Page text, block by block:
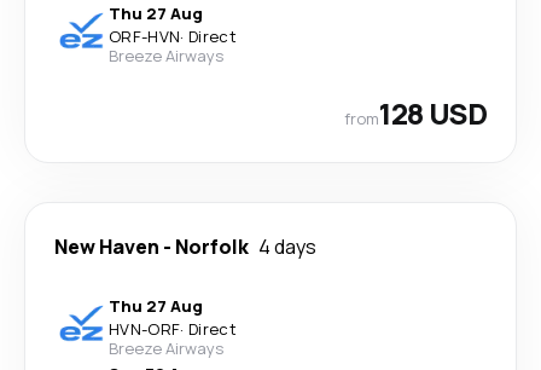
Thu 27 Aug
ORF-HVN· Direct
Breeze Airways
from128 USD
New Haven - Norfolk 4 days
Thu 27 Aug
HVN-ORF· Direct
Breeze Airways